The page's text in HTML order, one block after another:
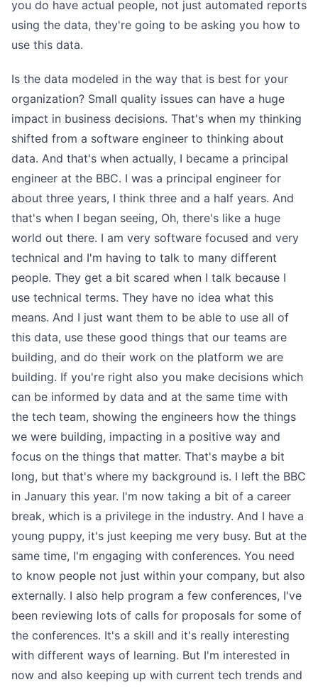
you do have actual people, not just automated reports
using the data, they're going to be asking you how to
use this data.
Is the data modeled in the way that is best for your
organization? Small quality issues can have a huge
impact in business decisions. That's when my thinking
shifted from a software engineer to thinking about
data. And that's when actually, I became a principal
engineer at the BBC. I was a principal engineer for
about three years, I think three and a half years. And
that's when I began seeing, Oh, there's like a huge
world out there. I am very software focused and very
technical and I'm having to talk to many different
people. They get a bit scared when I talk because I
use technical terms. They have no idea what this
means. And I just want them to be able to use all of
this data, use these good things that our teams are
building, and do their work on the platform we are
building. If you're right also you make decisions which
can be informed by data and at the same time with
the tech team, showing the engineers how the things
we were building, impacting in a positive way and
focus on the things that matter. That's maybe a bit
long, but that's where my background is. I left the BBC
in January this year. I'm now taking a bit of a career
break, which is a privilege in the industry. And I have a
young puppy, it's just keeping me very busy. But at the
same time, I'm engaging with conferences. You need
to know people not just within your company, but also
externally. I also help program a few conferences, I've
been reviewing lots of calls for proposals for some of
the conferences. It's a skill and it's really interesting
with different ways of learning. But I'm interested in
now and also keeping up with current tech trends and